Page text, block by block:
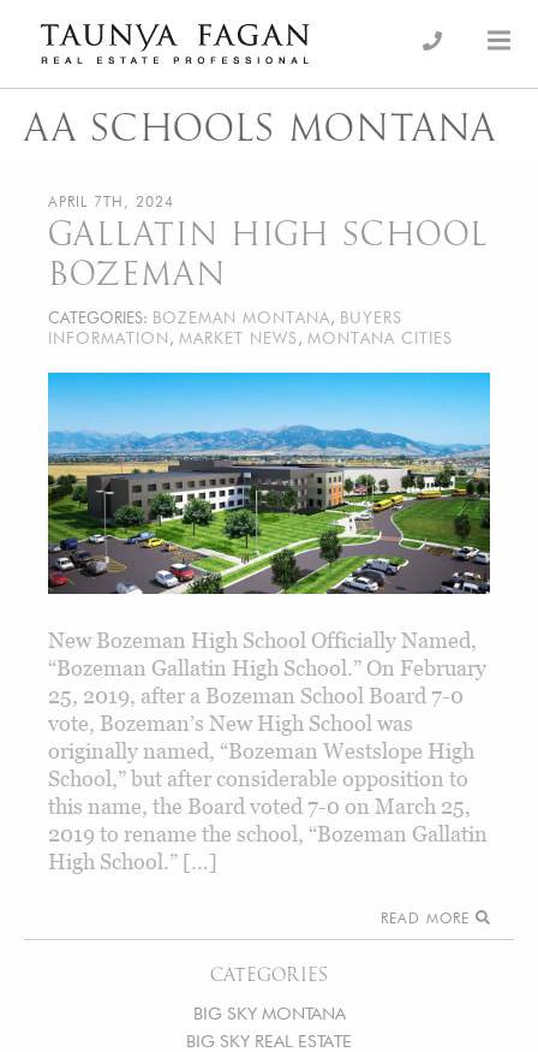
content
Taunya Fagan
Luxury Real Estate, giving you the advantage…
AA SCHOOLS MONTANA
CATEGORIES
BIG SKY MONTANA
BIG SKY REAL ESTATE
APRIL 7TH, 2024
GALLATIN HIGH SCHOOL
BOZEMAN
CATEGORIES: BOZEMAN MONTANA, BUYERS
INFORMATION , MARKET NEWS, MONTANA CITIES
New Bozeman High School Officially Named,
“Bozeman Gallatin High School.” On February
25, 2019, after a Bozeman School Board 7-0
vote, Bozeman’s New High School was
originally named, “Bozeman Westslope High
School,” but after considerable opposition to
this name, the Board voted 7-0 on March 25,
2019 to rename the school, “Bozeman Gallatin
High School.” […]
READ MORE